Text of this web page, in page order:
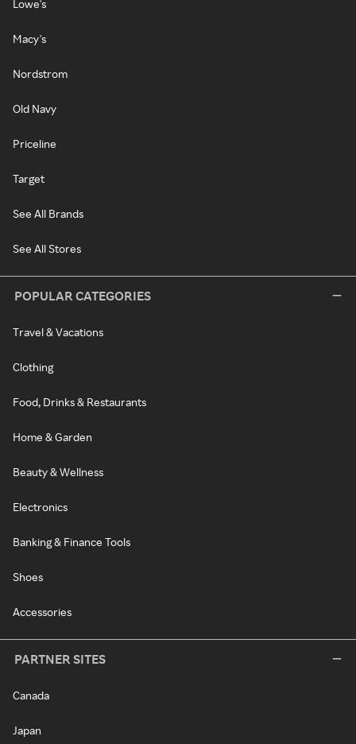
Lowe's
Macy's
Nordstrom
Old Navy
Priceline
Target
See All Brands
See All Stores
POPULAR CATEGORIES
Travel & Vacations
Clothing
Food, Drinks & Restaurants
Home & Garden
Beauty & Wellness
Electronics
Banking & Finance Tools
Shoes
Accessories
PARTNER SITES
Canada
Japan